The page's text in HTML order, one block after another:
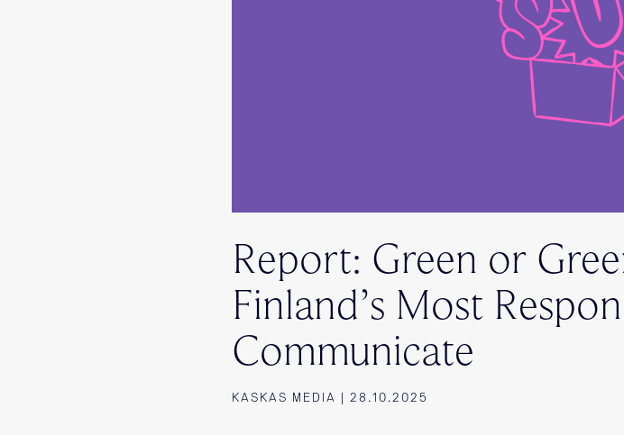
Report: Green or
Finland’s Most
Communicate
KASKAS MEDIA | 28.10.2025